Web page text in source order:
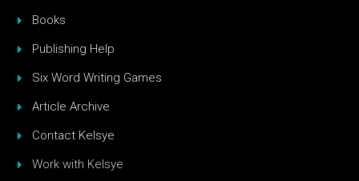
Books
Publishing Help
Six Word Writing Games
Article Archive
Contact Kelsye
Work with Kelsye